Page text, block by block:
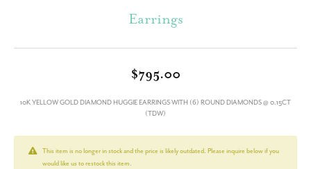
Earrings
$795.00
10K YELLOW GOLD DIAMOND HUGGIE EARRINGS WITH (6) ROUND DIAMONDS @ 0.15CT
(TDW)
This item is no longer in stock and the price is likely outdated. Please inquire below if you
would like us to restock this item.